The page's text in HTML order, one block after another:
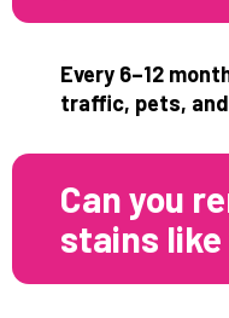
Every 6–12
traffic, pets,
Can you
stains